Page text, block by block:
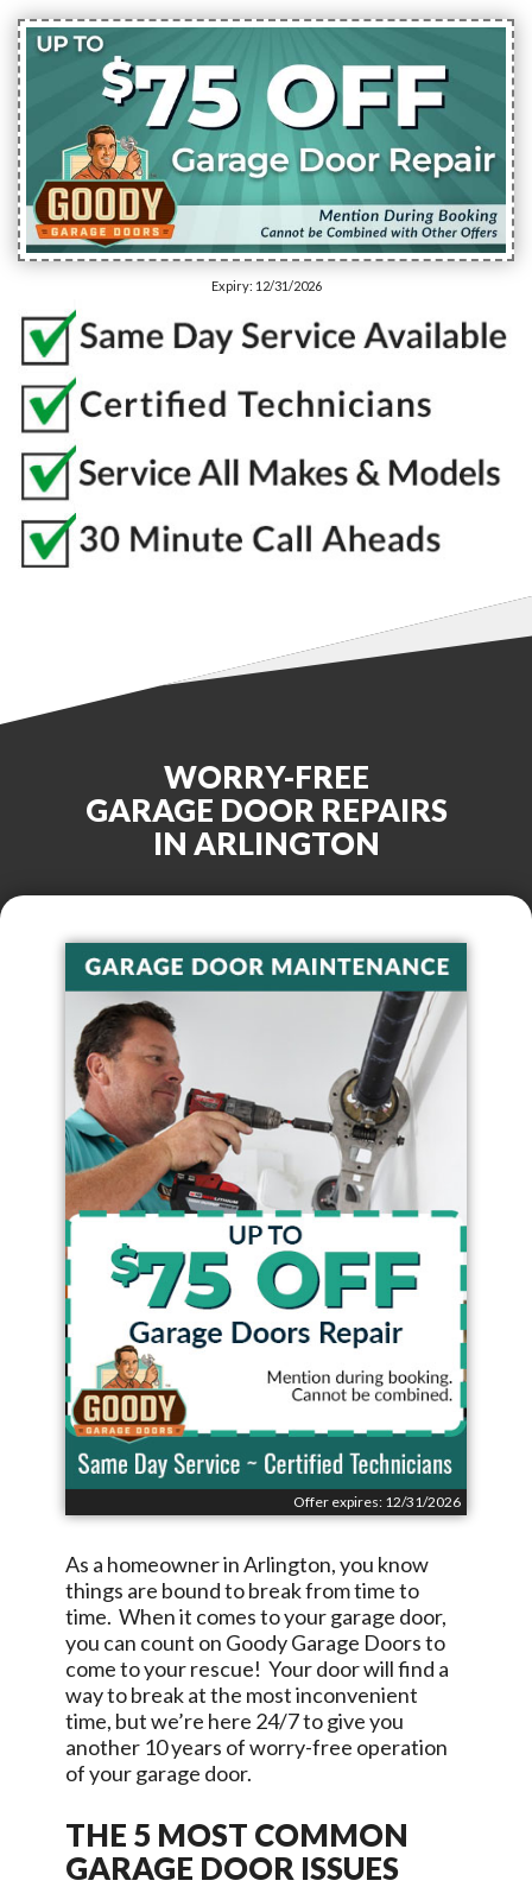
Expiry: 12/31/2026
WORRY-FREE
GARAGE DOOR REPAIRS
IN ARLINGTON
Offer expires: 12/31/2026
As a homeowner inArlington, you know
things are bound to break from time to
time. When it comes to your garage door,
you can count on Goody Garage Doorsto
come to your rescue! Your door will find a
way to break at the most inconvenient
time, but we’re here 24/7 to give you
another 10 years of worry-free operation
of your garage door.
THE 5 MOST COMMON
GARAGE DOOR ISSUES